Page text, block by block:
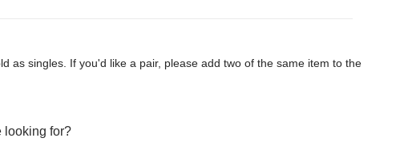
as singles. If you'd like a pair, please add two of the same item to the
looking for?